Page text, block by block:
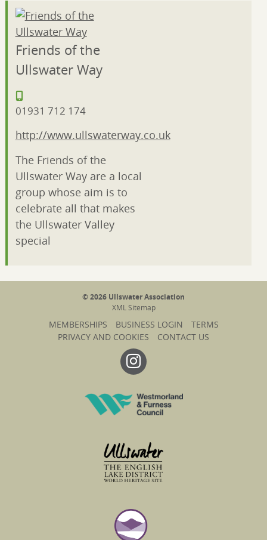
Friends of the
Ullswater Way
01931 712 174
http://www.ullswaterway.co.uk
The Friends of the
Ullswater Way are a local
group whose aim is to
celebrate all that makes
the Ullswater Valley
special
© 2026 Ullswater Association
XML Sitemap
MEMBERSHIPS BUSINESS LOGIN
TERMS
PRIVACY AND COOKIES
CONTACT US